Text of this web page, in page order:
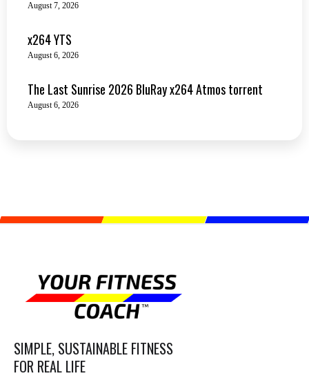
August 7, 2026
x264 YTS
August 6, 2026
The Last Sunrise 2026 BluRay x264 Atmos torrent
August 6, 2026
SIMPLE, SUSTAINABLE FITNESS
FOR REAL LIFE